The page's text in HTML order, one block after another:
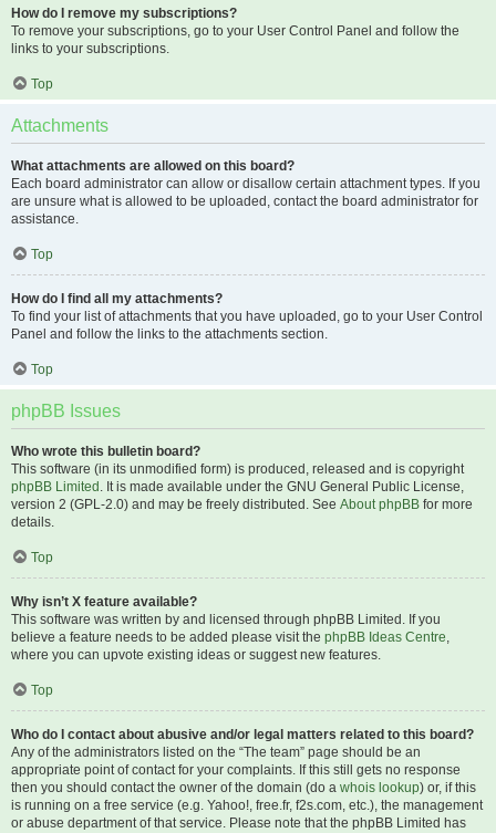
How do I remove my subscriptions?
To remove your subscriptions, go to your User Control Panel and follow the
links to your subscriptions.
Top
Attachments
What attachments are allowed on this board?
Each board administrator can allow or disallow certain attachment types. If you
are unsure what is allowed to be uploaded, contact the board administrator for
assistance.
Top
How do I find all my attachments?
To find your list of attachments that you have uploaded, go to your User Control
Panel and follow the links to the attachments section.
Top
phpBB Issues
Who wrote this bulletin board?
This software (in its unmodified form) is produced, released and is copyright
phpBB Limited . It is made available under the GNU General Public License,
version 2 (GPL-2.0) and may be freely distributed. See About phpBB for more
details.
Top
Why isn’t X feature available?
This software was written by and licensed through phpBB Limited. If you
believe a feature needs to be added please visit the phpBB Ideas Centre,
where you can upvote existing ideas or suggest new features.
Top
Who do I contact about abusive and/or legal matters related to this board?
Any of the administrators listed on the “The team” page should be an
appropriate point of contact for your complaints. If this still gets no response
then you should contact the owner of the domain (do a whois lookup) or, if this
is running on a free service (e.g. Yahoo!, free.fr, f2s.com, etc.), the management
or abuse department of that service. Please note that the phpBB Limited has